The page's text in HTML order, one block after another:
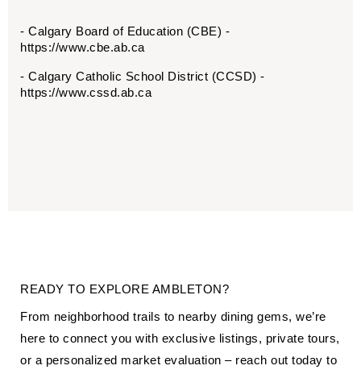
- Calgary Board of Education (CBE) -
https://www.cbe.ab.ca
- Calgary Catholic School District (CCSD) -
https://www.cssd.ab.ca
READY TO EXPLORE AMBLETON?
From neighborhood trails to nearby dining gems, we’re
here to connect you with exclusive listings, private tours,
or a personalized market evaluation – reach out today to